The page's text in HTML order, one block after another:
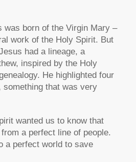
was born of the Virgin Mary –
work of the Holy Spirit. But
had a lineage, a
inspired by the Holy
He highlighted four
something that was very
wanted us to know that
a perfect line of people.
a perfect world to save